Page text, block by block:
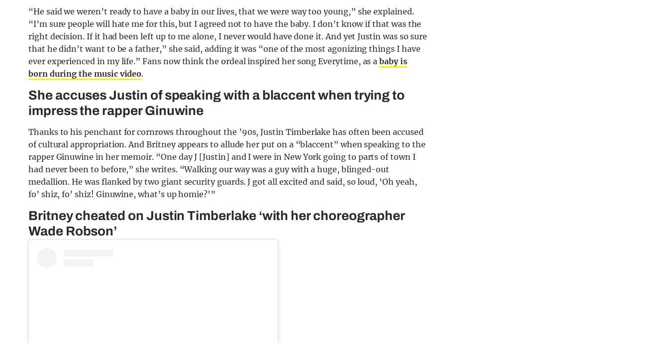
“He said we weren’t ready to have a baby in our lives, that we were way too young,” she explained.
“I’m sure people will hate me for this, but I agreed not to have the baby. I don’t know if that was the
right decision. If it had been left up to me alone, I never would have done it. And yet Justin was so sure
that he didn’t want to be a father,” she said, adding it was “one of the most agonizing things I have
ever experienced in my life.” Fans now think the ordeal inspired her song Everytime, as ababy is
born during the music video.
She accuses Justin of speaking with a blaccent when trying to
impress the rapper Ginuwine
Thanks to his penchant for cornrows throughout the ’90s, Justin Timberlake has often been accused
of cultural appropriation. And Britney appears to allude her put on a “blaccent” when speaking to the
rapper Ginuwine in her memoir. “One day J [Justin] and I were in New York going to parts of town I
had never been to before,” she writes. “Walking our way was a guy with a huge, blinged-out
medallion. He was flanked by two giant security guards. J got all excited and said, so loud, ‘Oh yeah,
fo’ shiz, fo’ shiz! Ginuwine, what’s up homie?'”
Britney cheated on Justin Timberlake ‘with her choreographer
Wade Robson’